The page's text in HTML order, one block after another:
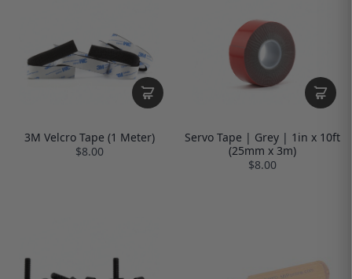
3M Velcro Tape (1 Meter)
$8.00
Servo Tape | Grey | 1in x 10ft
(25mm x 3m)
$8.00